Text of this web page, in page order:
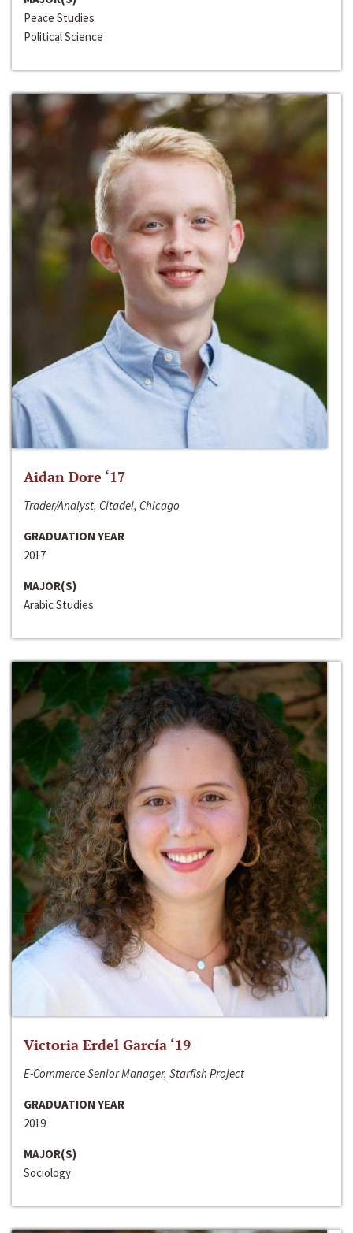
Peace Studies
Political Science
Aidan Dore ‘17
Trader/Analyst, Citadel, Chicago
GRADUATION YEAR
2017
MAJOR(S)
Arabic Studies
Victoria Erdel García ‘19
E-Commerce Senior Manager, Starfish Project
GRADUATION YEAR
2019
MAJOR(S)
Sociology